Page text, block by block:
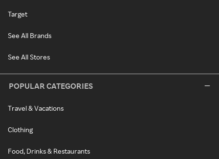
Target
See All Brands
See All Stores
POPULAR CATEGORIES
Travel & Vacations
Clothing
Food, Drinks & Restaurants